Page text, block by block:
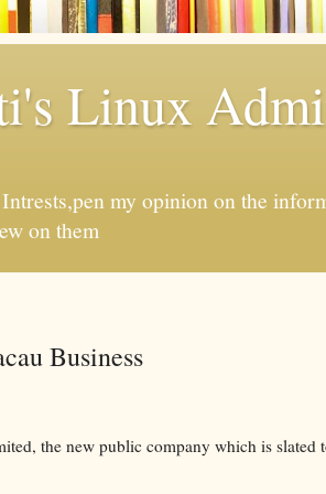
Linux
my opinion on the
on them
Business
the new public company which is slated